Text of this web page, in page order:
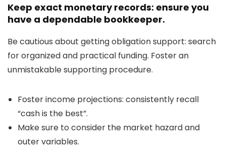
Keep exact monetary records: ensure you
have a dependable bookkeeper.
Be cautious about getting obligation support: search
for organized and practical funding. Foster an
unmistakable supporting procedure.
Foster income projections: consistently recall
“cash is the best”.
Make sure to consider the market hazard and
outer variables.